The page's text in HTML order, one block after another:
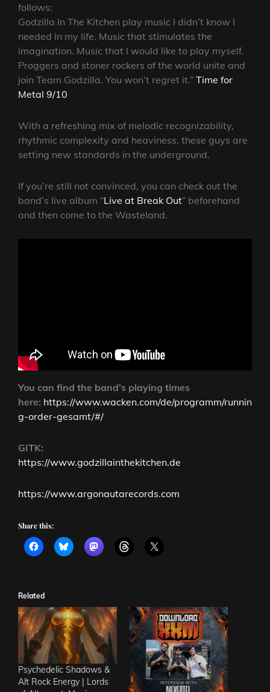
follows:
Godzilla In The Kitchen play music I didn’t know I
needed in my life. Music that stimulates the
imagination. Music that I would like to play myself.
Proggers and stoner rockers of the world unite and
join Team Godzilla. You won’t regret it.” Time for
Metal 9/10
With a refreshing mix of melodic recognizability,
rhythmic complexity and heaviness, these guys are
setting new standards in the underground.
If you’re still not convinced, you can check out the
band’s live album “Live at Break Out” beforehand
and then come to the Wasteland.
You can find the band’s playing times
here: https://www.wacken.com/de/programm/runnin
g-order-gesamt/#/
GITK:
https://www.godzillainthekitchen.de
https://www.argonautarecords.com
Share this:
Related
Psychedelic Shadows &
Alt Rock Energy | Lords